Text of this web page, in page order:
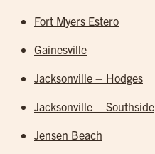
Fort Myers Estero
Gainesville
Jacksonville – Hodges
Jacksonville – Southside
Jensen Beach